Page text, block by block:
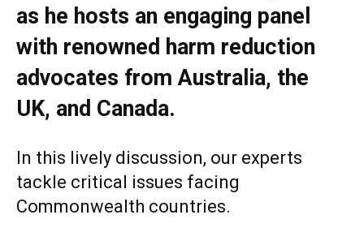
as he hosts an engaging panel
with renowned harm reduction
advocates from Australia, the
UK, and Canada.
In this lively discussion, our experts
tackle critical issues facing
Commonwealth countries.